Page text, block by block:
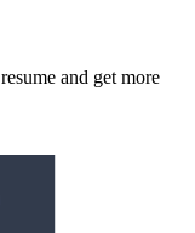
and get more